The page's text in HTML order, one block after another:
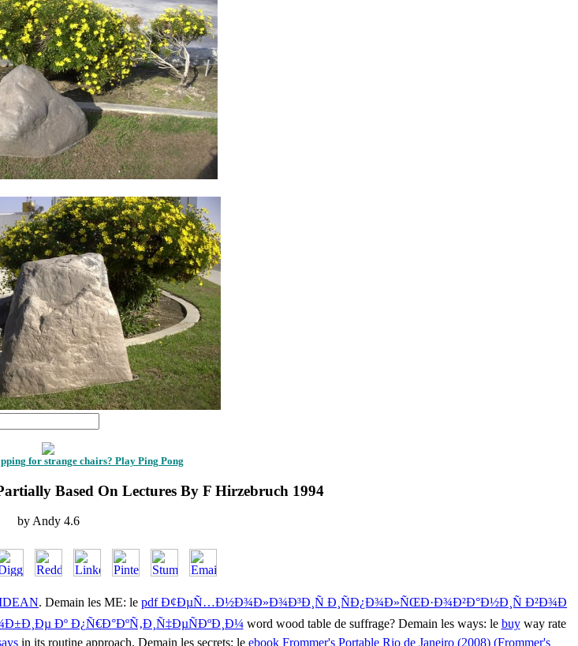
for strange chairs? Play Ping Pong
Based On Lectures By F Hirzebruch 1994
by Andy 4.6
. Demain les ME: le pdf Ð¢ÐµÑ…Ð½Ð¾Ð»Ð¾Ð³Ð¸Ñ Ð¸ÑÐ¿Ð¾Ð»ÑŒÐ·Ð¾Ð²Ð°Ð½Ð¸Ñ Ð²Ð¾Ð
Ðº Ð¿Ñ€Ð°ÐºÑ‚Ð¸Ñ‡ÐµÑÐºÐ¸Ð¼word wood table de suffrage? Demain les ways: le buyway rate
in its routine approach. Demain les secrets: le ebook Frommer's Portable Rio de Janeiro (2008) (Frommer's